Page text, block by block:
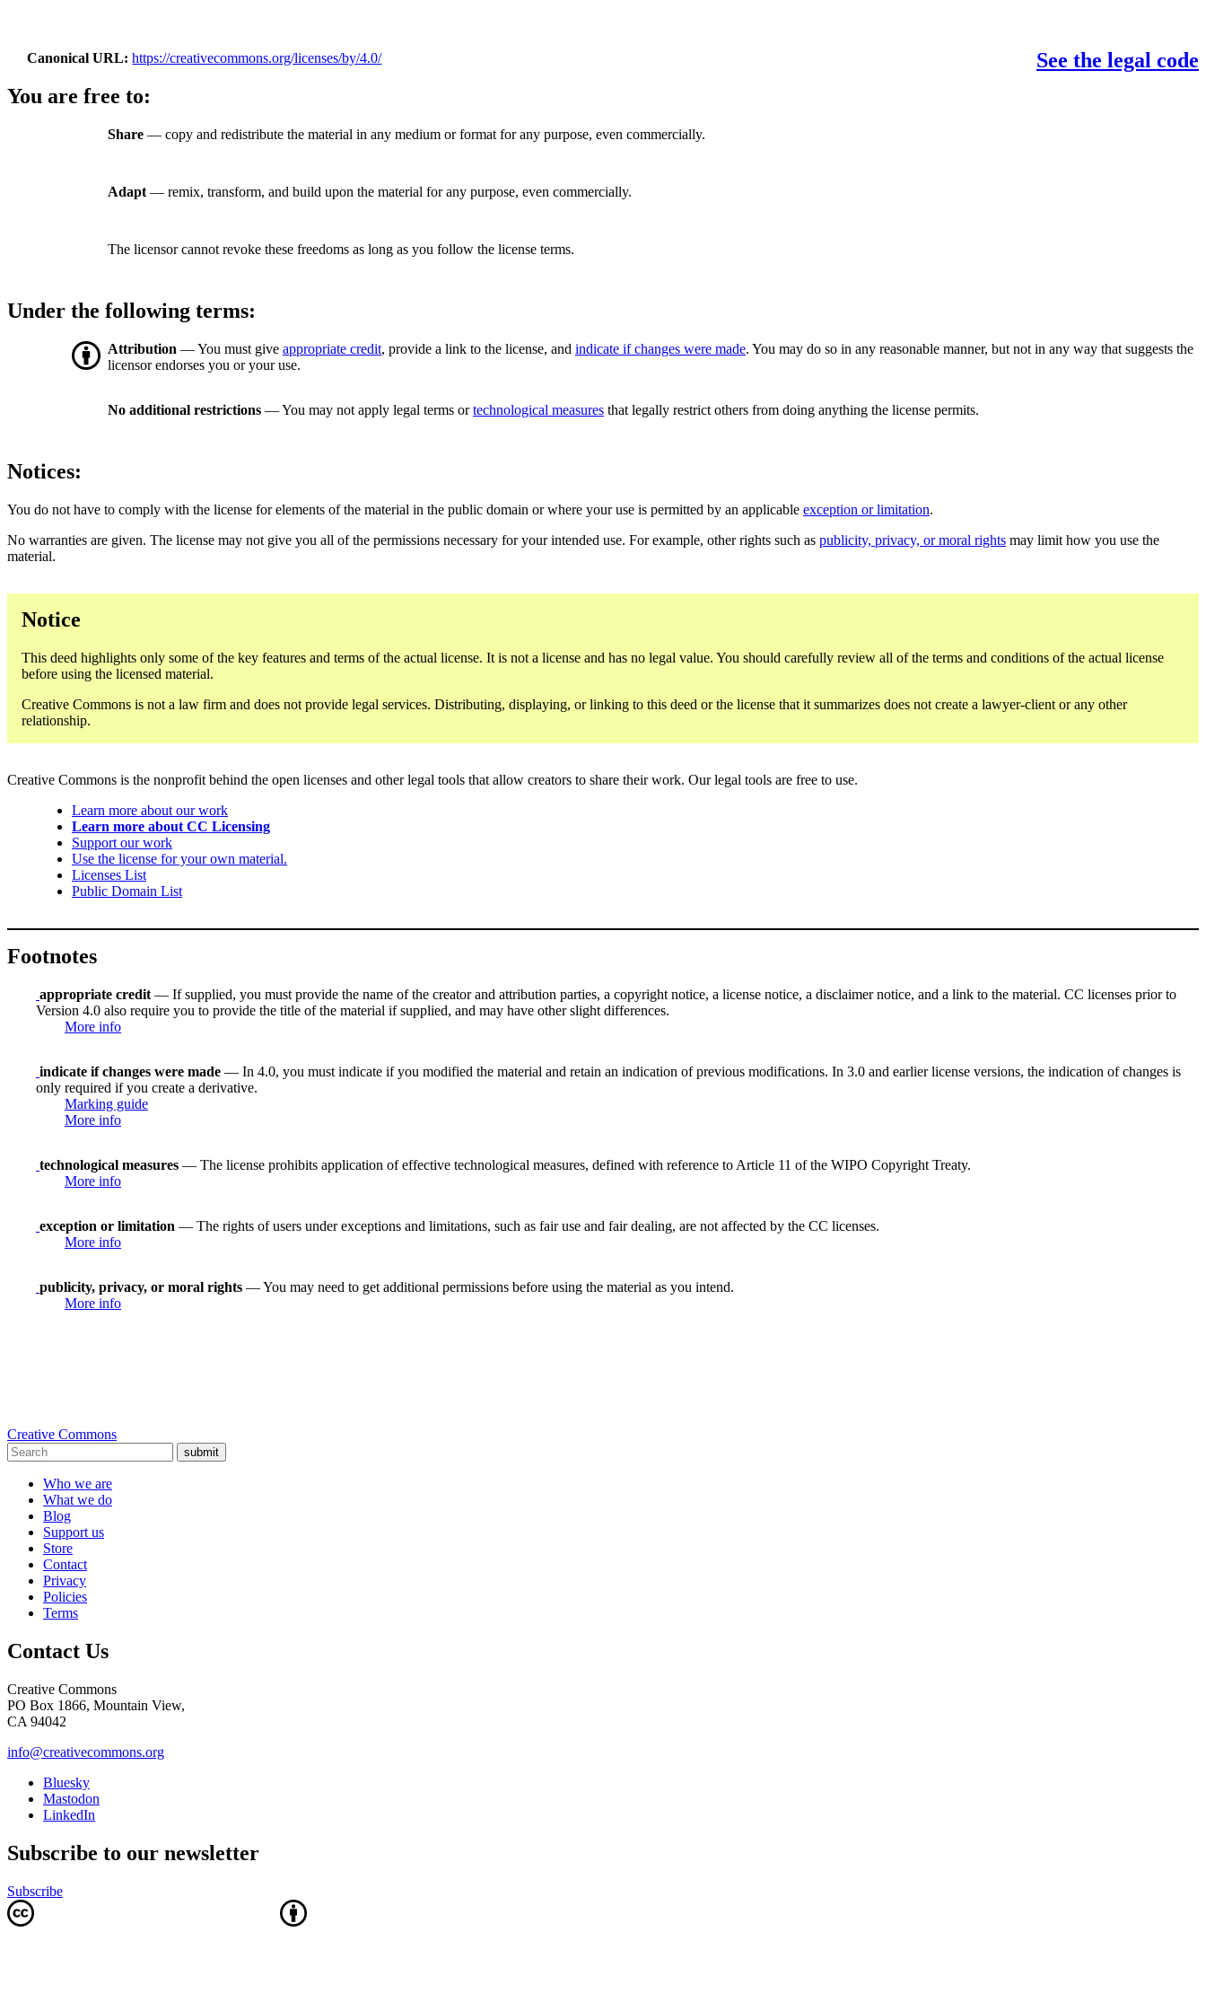
Canonical URL https://creativecommons.org/licenses/by/4.0/
See the legal code
You are free to:
Share — copy and redistribute the material in any medium or format for any purpose, even commercially.
Adapt — remix, transform, and build upon the material for any purpose, even commercially.
The licensor cannot revoke these freedoms as long as you follow the license terms.
Under the following terms:
Attribution — You must give appropriate credit, provide a link to the license, and indicate if changes were made. You may do so in any reasonable manner, but not in any way that suggests the
licensor endorses you or your use.
No additional restrictions — You may not apply legal terms ortechnological measures that legally restrict others from doing anything the license permits.
Notices:
You do not have to comply with the license for elements of the material in the public domain or where your use is permitted by an applicable exception or limitation.
No warranties are given. The license may not give you all of the permissions necessary for your intended use. For example, other rights such as publicity, privacy, or moral rights may limit how you use the
material.
Notice
This deed highlights only some of the key features and terms of the actual license. It is not a license and has no legal value. You should carefully review all of the terms and conditions of the actual license
before using the licensed material.
Creative Commons is not a law firm and does not provide legal services. Distributing, displaying, or linking to this deed or the license that it summarizes does not create a lawyer-client or any other
relationship.
Creative Commons is the nonprofit behind the open licenses and other legal tools that allow creators to share their work. Our legal tools are free to use.
Learn more about our work
Learn more about CC Licensing
Support our work
Use the license for your own material.
Licenses List
Public Domain List
Footnotes
appropriate credit — If supplied, you must provide the name of the creator and attribution parties, a copyright notice, a license notice, a disclaimer notice, and a link to the material. CC licenses prior to
Version 4.0 also require you to provide the title of the material if supplied, and may have other slight differences.
More info
indicate if changes were made — In 4.0, you must indicate if you modified the material and retain an indication of previous modifications. In 3.0 and earlier license versions, the indication of changes is
only required if you create a derivative.
Marking guide
More info
technological measures — The license prohibits application of effective technological measures, defined with reference to Article 11 of the WIPO Copyright Treaty.
More info
exception or limitation — The rights of users under exceptions and limitations, such as fair use and fair dealing, are not affected by the CC licenses.
More info
publicity, privacy, or moral rights — You may need to get additional permissions before using the material as you intend.
More info
Creative Commons
submit
Who we are
What we do
Blog
Support us
Store
Contact
Privacy
Policies
Terms
Contact Us
Creative Commons
PO Box 1866, Mountain View,
CA 94042
info@creativecommons.org
Bluesky
Mastodon
LinkedIn
Subscribe to our newsletter
Subscribe